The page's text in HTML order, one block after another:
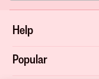
Help
Popular